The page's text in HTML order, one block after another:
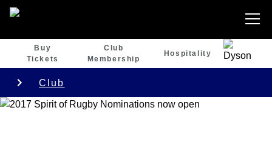
Buy
Tickets
Club
Membership
Hospitality
Club